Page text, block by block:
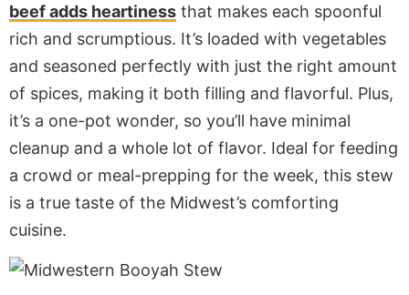
beef adds heartiness that makes each spoonful
rich and scrumptious. It’s loaded with vegetables
and seasoned perfectly with just the right amount
of spices, making it both filling and flavorful. Plus,
it’s a one-pot wonder, so you’ll have minimal
cleanup and a whole lot of flavor. Ideal for feeding
a crowd or meal-prepping for the week, this stew
is a true taste of the Midwest’s comforting
cuisine.